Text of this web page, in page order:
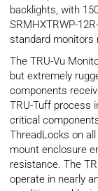
backlights, with
SRMHXTRWP-
standard monitors
The TRU-Vu
but extremely
components
TRU-Tuff process
critical
ThreadLocks on
mount enclosure
resistance. The
operate in nearly